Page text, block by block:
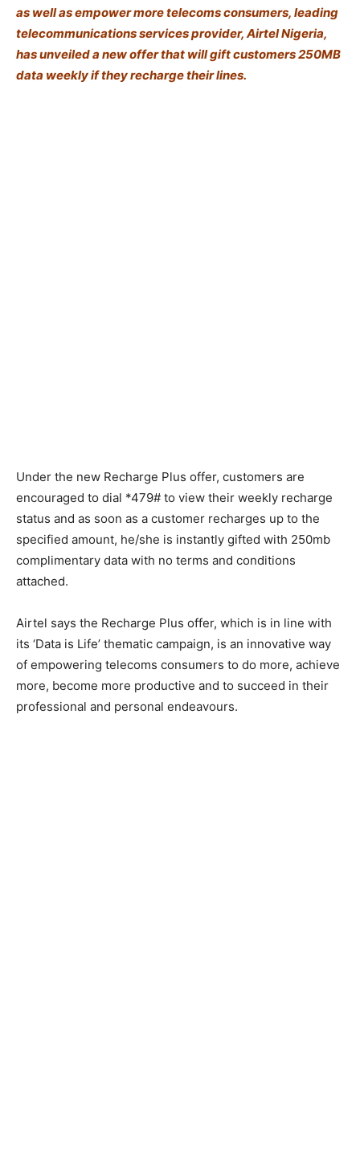
as well as empower more telecoms consumers, leading
telecommunications services provider, Airtel Nigeria,
has unveiled a new offer that will gift customers 250MB
data weekly if they recharge their lines.
Under the new Recharge Plus offer, customers are
encouraged to dial *479# to view their weekly recharge
status and as soon as a customer recharges up to the
specified amount, he/she is instantly gifted with 250mb
complimentary data with no terms and conditions
attached.
Airtel says the Recharge Plus offer, which is in line with
its ‘Data is Life’ thematic campaign, is an innovative way
of empowering telecoms consumers to do more, achieve
more, become more productive and to succeed in their
professional and personal endeavours.